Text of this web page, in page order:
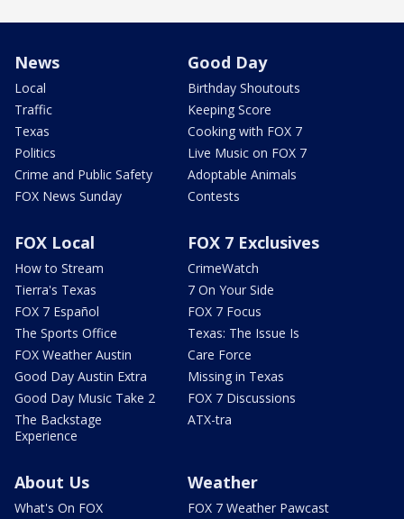
News
Local
Traffic
Texas
Politics
Crime and Public Safety
FOX News Sunday
Good Day
Birthday Shoutouts
Keeping Score
Cooking with FOX 7
Live Music on FOX 7
Adoptable Animals
Contests
FOX Local
How to Stream
Tierra's Texas
FOX 7 Español
The Sports Office
FOX Weather Austin
Good Day Austin Extra
Good Day Music Take 2
The Backstage
Experience
FOX 7 Exclusives
CrimeWatch
7 On Your Side
FOX 7 Focus
Texas: The Issue Is
Care Force
Missing in Texas
FOX 7 Discussions
ATX-tra
About Us
What's On FOX
Weather
FOX 7 Weather Pawcast